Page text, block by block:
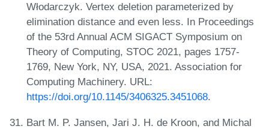
Włodarczyk. Vertex deletion parameterized by
elimination distance and even less. In Proceedings
of the 53rd Annual ACM SIGACT Symposium on
Theory of Computing, STOC 2021, pages 1757-
1769, New York, NY, USA, 2021. Association for
Computing Machinery. URL:
https://doi.org/10.1145/3406325.3451068.
Bart M. P. Jansen, Jari J. H. de Kroon, and Michal